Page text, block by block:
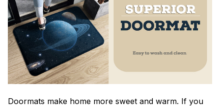
Doormats make home more sweet and warm. If you